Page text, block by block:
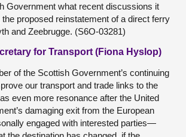
Government what recent discussions it
the proposed reinstatement of a direct ferry
and Zeebrugge. (S6O-03281)
for Transport (Fiona Hyslop)
of the Scottish Government’s continuing
our transport and trade links to the
even more resonance after the United
damaging exit from the European
engaged with interested parties—